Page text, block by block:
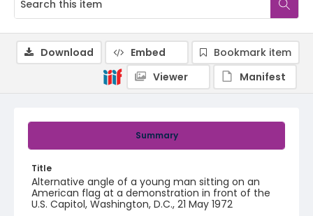
Summary
Title
Alternative angle of a young man sitting on an
American flag at a demonstration in front of the
U.S. Capitol, Washington, D.C., 21 May 1972
Download Embed
Bookmark item
Viewer
Manifest